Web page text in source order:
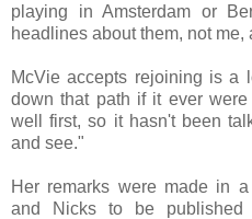
playing in Amsterdam or
headlines about them, not
McVie accepts rejoining is a
down that path if it ever
well first, so it hasn't been
and see."
Her remarks were made in
and Nicks to be